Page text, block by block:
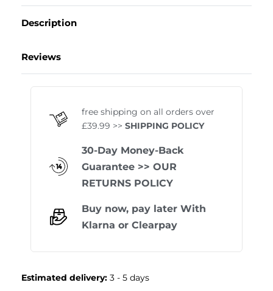
Description
Reviews
free shipping on all orders over
£39.99 >> SHIPPING POLICY
30-Day Money-Back
Guarantee >> OUR
RETURNS POLICY
Buy now, pay later With
Klarna or Clearpay
Estimated delivery: 3 - 5 days